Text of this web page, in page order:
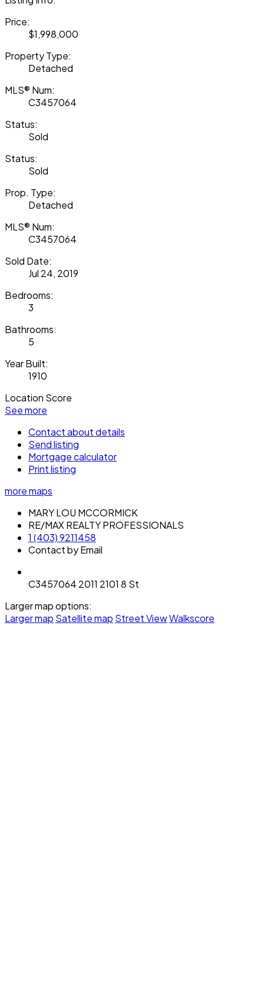
Price:
$1,998,000
Property Type:
Detached
MLS® Num:
C3457064
Status:
Sold
Status:
Sold
Prop. Type:
Detached
MLS® Num:
C3457064
Sold Date:
Jul 24, 2019
Bedrooms:
3
Bathrooms:
5
Year Built:
1910
Location Score
See more
Contact about details
Send listing
Mortgage calculator
Print listing
more maps
MARY LOU MCCORMICK
RE/MAX REALTY PROFESSIONALS
1 (403) 9211458
Contact by Email
C3457064 2011 2101 8 St
Larger map options:
Larger map Satellite map Street ViewWalkscore